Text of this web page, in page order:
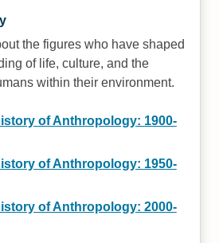
the figures who have shaped
of life, culture, and the
within their environment.
of Anthropology: 1900-
of Anthropology: 1950-
of Anthropology: 2000-